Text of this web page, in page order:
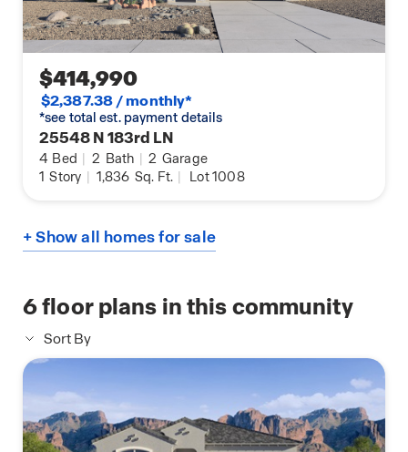
$414,990
$2,387.38 / monthly*
*see total est. payment details
25548 N 183rd LN
4 Bed | 2 Bath | 2 Garage
1 Story | 1,836 Sq. Ft. | Lot 1008
+ Show all homes for sale
6floor plans in this community
Sort By